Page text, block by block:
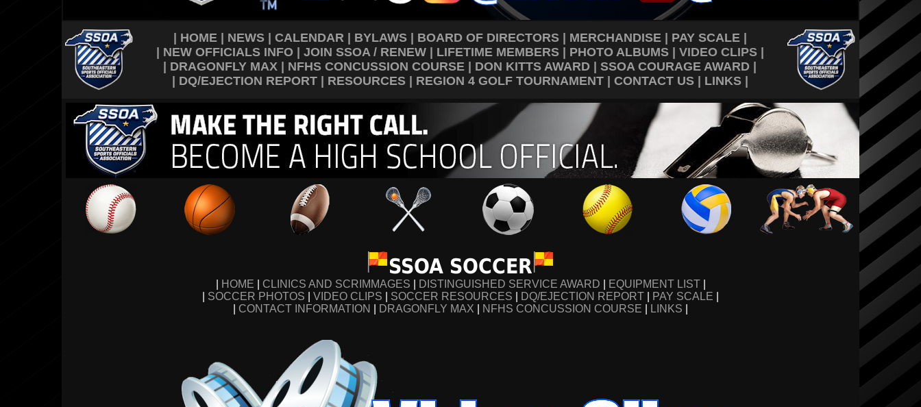
HOME| NEWS| CALENDAR| BYLAWS| BOARD OF DIRECTORS| MERCHANDISE| PAY SCALE|
NEW OFFICIALS INFO| JOIN SSOA / RENEW| LIFETIME MEMBERS| PHOTO ALBUMS| VIDEO CLIPS |
DRAGONFLY MAX NFHS CONCUSSION COURSE DON KITTS AWARD SSOA COURAGE AWARD
DQ/EJECTION REPORT| RESOURCES| REGION 4 GOLF TOURNAMENT| CONTACT US| LINKS|
SSOA SOCCER
HOME CLINICS AND SCRIMMAGES DISTINGUISHED SERVICE AWARD EQUIPMENT LIST|
SOCCER PHOTOS VIDEO CLIPS SOCCER RESOURCES DQ/EJECTION REPORT PAY SCALE
CONTACT INFORMATION DRAGONFLY MAX NFHS CONCUSSION COURSE LINKS